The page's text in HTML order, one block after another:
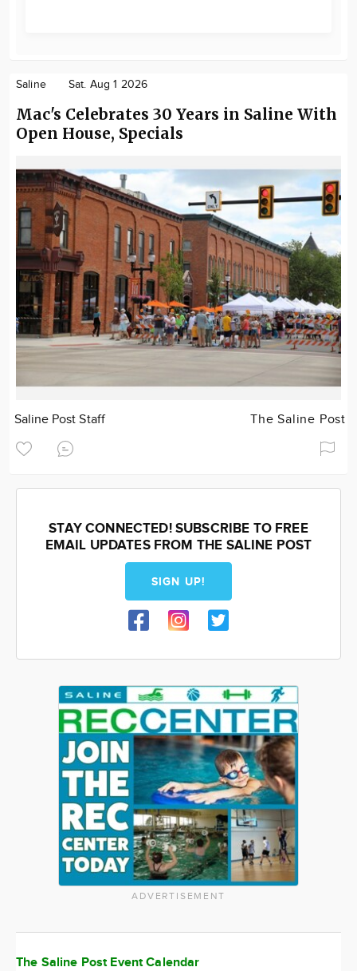
Saline Sat. Aug 1 2026
Mac's Celebrates 30 Years in Saline With
Open House, Specials
Saline Post Staff The Saline Post
STAY CONNECTED! SUBSCRIBE TO FREE
EMAIL UPDATES FROM THE SALINE POST
SIGN UP!
ADVERTISEMENT
The Saline Post Event Calendar